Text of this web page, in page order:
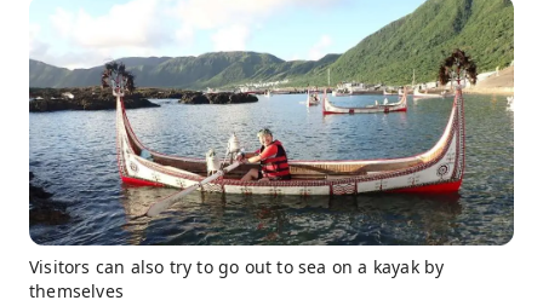
Visitors can also try to go out to sea on a kayak by
themselves